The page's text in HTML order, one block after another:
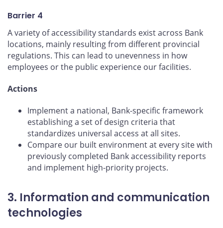
Barrier 4
A variety of accessibility standards exist across Bank
locations, mainly resulting from different provincial
regulations. This can lead to unevenness in how
employees or the public experience our facilities.
Actions
Implement a national, Bank-specific framework
establishing a set of design criteria that
standardizes universal access at all sites.
Compare our built environment at every site with
previously completed Bank accessibility reports
and implement high-priority projects.
3. Information and communication
technologies